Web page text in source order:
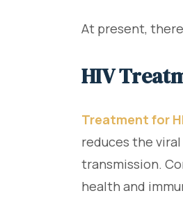
At present,
HIV
Treatment for
reduces the
transmission.
health and